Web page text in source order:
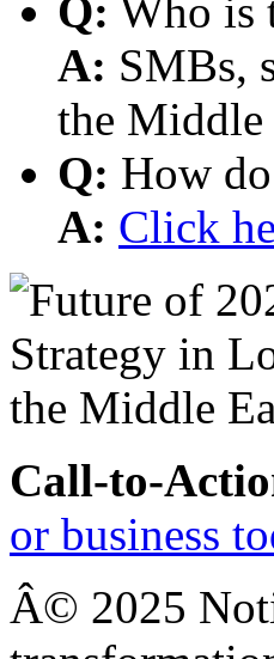
Q: Who is
A: SMBs,
the Middle
Q: How
A: Click
Call-to-
or business
Â© 2025